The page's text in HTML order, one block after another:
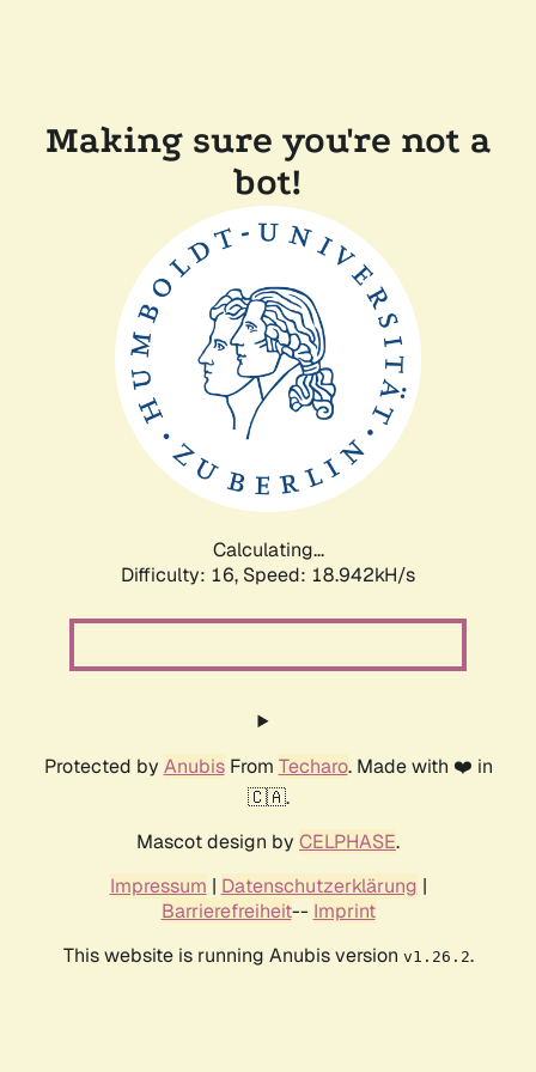
Making sure you're not a
bot!
Calculating...
Difficulty: 16, Speed: 18.942kH/s
Protected by AnubisFrom Techaro. Made with ❤️ in
🇨🇦.
Mascot design by CELPHASE.
Impressum | Datenschutzerklärung |
Barrierefreiheit-- Imprint
This website is running Anubis version v1.26.2.